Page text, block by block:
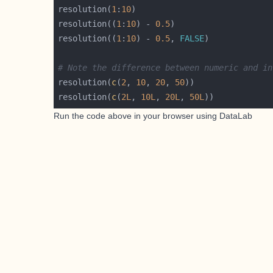
resolution(1 : 10
resolution((1 : 10) - 0.5
resolution((1 : 10) - 0.5, FALSE
# Note the difference between numeric and
resolution(c(2 , 10, 20, 50
resolution(c(2L , 10L , 20L , 50L
Run the code above in your browser using DataLab